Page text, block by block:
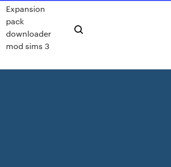
Expansion
pack
downloader
mod sims 3